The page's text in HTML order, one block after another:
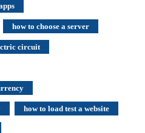
how to choose a server
circuit
how to load test a website